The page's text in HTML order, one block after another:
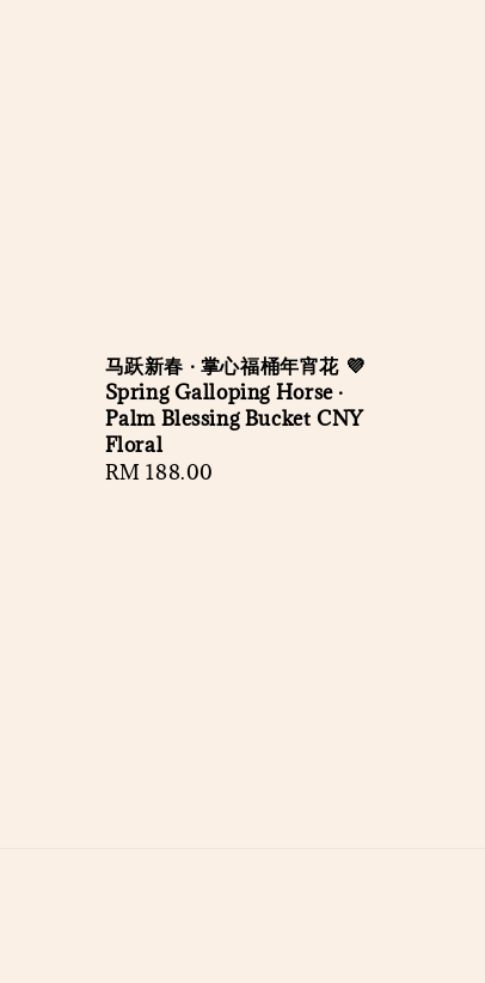
马跃新春 · 掌心福桶年宵花 💜
Spring Galloping Horse ·
Palm Blessing Bucket CNY
Floral
Regular
RM 188.00